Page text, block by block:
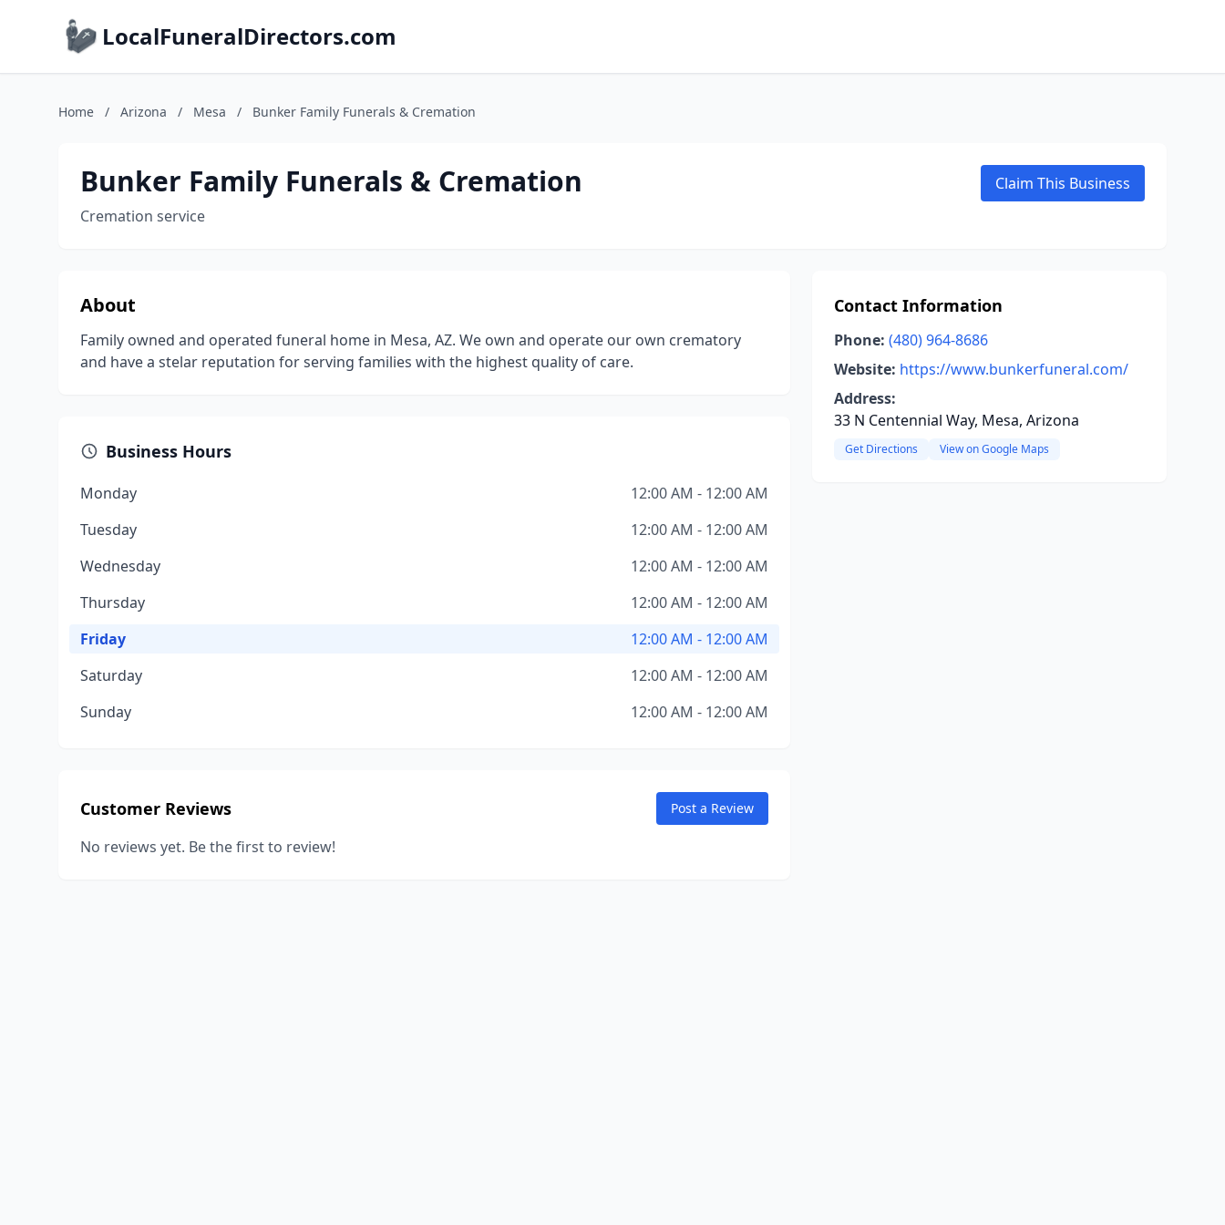
LocalFuneralDirectors.com
Home / Arizona / Mesa / Bunker Family Funerals & Cremation
Bunker Family Funerals & Cremation
Cremation service
Claim This Business
About
Family owned and operated funeral home in Mesa, AZ. We own and operate our own crematory
and have a stelar reputation for serving families with the highest quality of care.
Business Hours
Monday
12:00 AM - 12:00 AM
Tuesday
12:00 AM - 12:00 AM
Wednesday
12:00 AM - 12:00 AM
Thursday
12:00 AM - 12:00 AM
Friday
12:00 AM - 12:00 AM
Saturday
12:00 AM - 12:00 AM
Sunday
12:00 AM - 12:00 AM
Customer Reviews Post a Review
No reviews yet. Be the first to review!
Contact Information
Phone: (480) 964-8686
Website: https://www.bunkerfuneral.com/
Address:
33 N Centennial Way, Mesa, Arizona
Get Directions View on Google Maps